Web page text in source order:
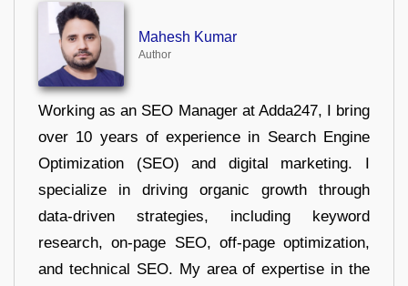
Mahesh Kumar
Author
Working as an SEO Manager at Adda247, I bring
over 10 years of experience in Search Engine
Optimization (SEO) and digital marketing. I
specialize in driving organic growth through
data-driven strategies, including keyword
research, on-page SEO, off-page optimization,
and technical SEO. My area of expertise in the